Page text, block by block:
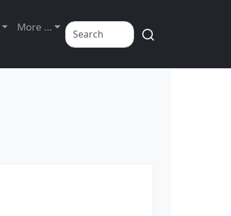
More …